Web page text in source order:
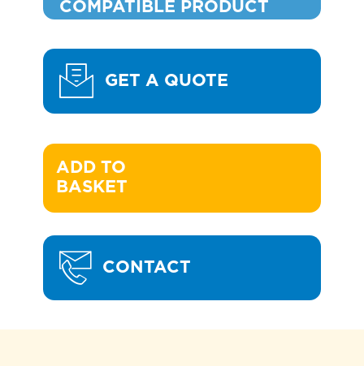
COMPATIBLE PRODUCT
GET A QUOTE
ADD TO
BASKET
CONTACT